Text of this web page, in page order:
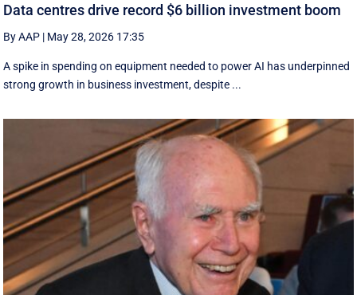
Data centres drive record $6 billion investment boom
By AAP | May 28, 2026 17:35
A spike in spending on equipment needed to power AI has underpinned
strong growth in business investment, despite ...